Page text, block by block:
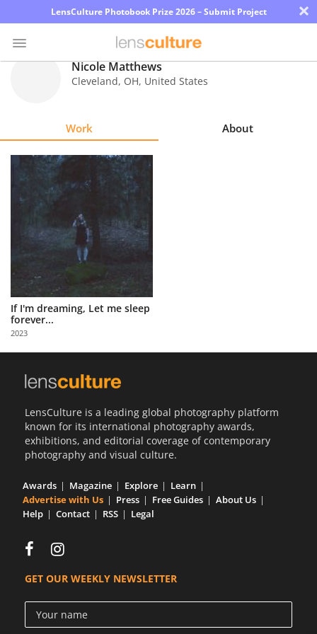
LensCulture Photobook Prize 2026 – Submit Project ×
Explore
About
Partner
with
Us
Sign
Nicole Matthews
Cleveland, OH, United States
Work About
If I'm dreaming, Let me sleep
forever...
2023
LensCulture is a leading global photography platform
known for its international photography awards,
exhibitions, and editorial coverage of contemporary
photography and visual culture.
Awards Magazine Explore
Learn
Advertise with Us
Press Free Guides
About Us
Help
Contact RSS Legal
GET OUR WEEKLY NEWSLETTER